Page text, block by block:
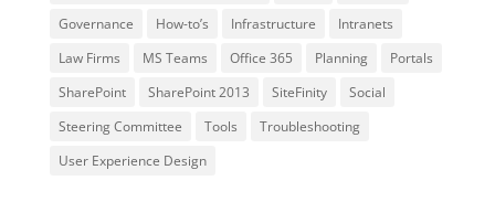
Governance
How-to’s Infrastructure
Intranets
Law Firms
MS Teams Office 365 Planning
Portals
SharePoint
SharePoint 2013 SiteFinity
Social
Steering Committee
Tools
Troubleshooting
User Experience Design